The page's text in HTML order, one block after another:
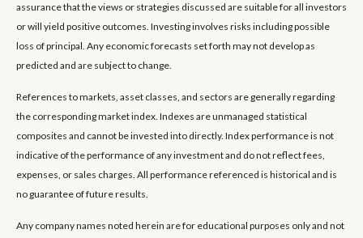
assurance that the views or strategies discussed are suitable for all investors
or will yield positive outcomes. Investing involves risks including possible
loss of principal. Any economic forecasts set forth may not develop as
predicted and are subject to change.
References to markets, asset classes, and sectors are generally regarding
the corresponding market index. Indexes are unmanaged statistical
composites and cannot be invested into directly. Index performance is not
indicative of the performance of any investment and do not reflect fees,
expenses, or sales charges. All performance referenced is historical and is
no guarantee of future results.
Any company names noted herein are for educational purposes only and not